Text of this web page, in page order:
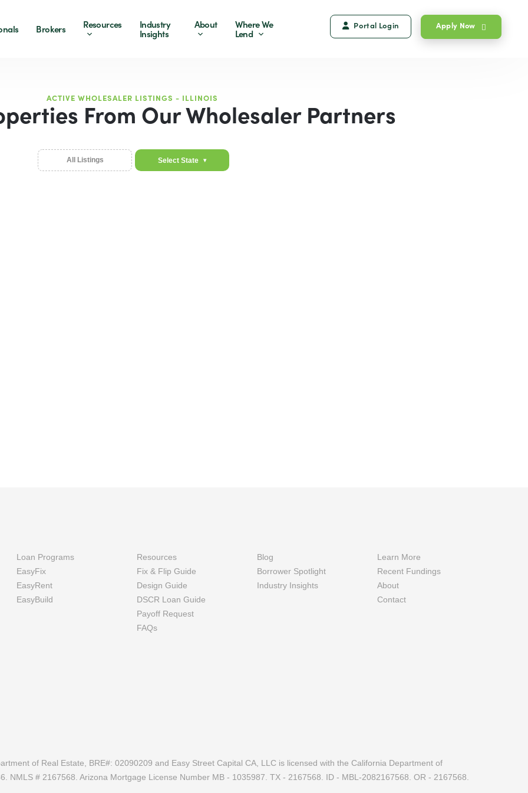
Brokers Resources Industry
Insights
About Where We
Lend
Portal Login Apply Now
ACTIVE WHOLESALER LISTINGS - ILLINOIS
From Our Wholesaler Partners
All Listings Select State ▾
Loan Programs
EasyFix
EasyRent
EasyBuild
Resources
Fix & Flip Guide
Design Guide
DSCR Loan Guide
Payoff Request
FAQs
Blog
Borrower Spotlight
Industry Insights
Learn More
Recent Fundings
About
Contact
of Real Estate, BRE#: 02090209 and Easy Street Capital CA, LLC is licensed with the California Department of
NMLS # 2167568. Arizona Mortgage License Number MB - 1035987. TX - 2167568. ID - MBL-2082167568. OR - 2167568.